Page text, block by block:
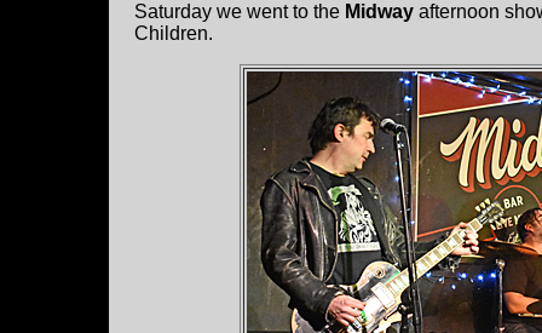
Saturday we went to the Midway afternoon
Children.